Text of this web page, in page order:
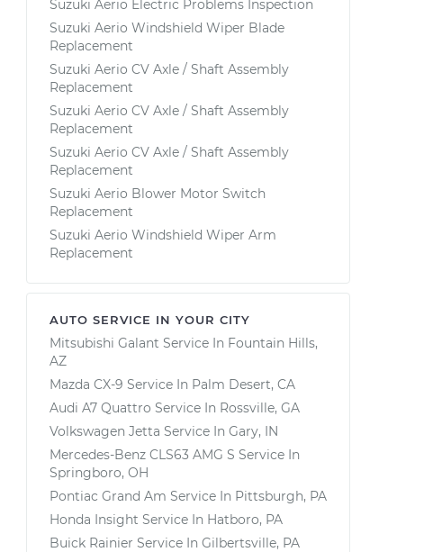
Suzuki Aerio Electric Problems Inspection
Suzuki Aerio Windshield Wiper Blade
Replacement
Suzuki Aerio CV Axle / Shaft Assembly
Replacement
Suzuki Aerio CV Axle / Shaft Assembly
Replacement
Suzuki Aerio CV Axle / Shaft Assembly
Replacement
Suzuki Aerio Blower Motor Switch
Replacement
Suzuki Aerio Windshield Wiper Arm
Replacement
AUTO SERVICE IN YOUR CITY
Mitsubishi Galant Service In Fountain Hills,
AZ
Mazda CX-9 Service In Palm Desert, CA
Audi A7 Quattro Service In Rossville, GA
Volkswagen Jetta Service In Gary, IN
Mercedes-Benz CLS63 AMG S Service In
Springboro, OH
Pontiac Grand Am Service In Pittsburgh, PA
Honda Insight Service In Hatboro, PA
Buick Rainier Service In Gilbertsville, PA